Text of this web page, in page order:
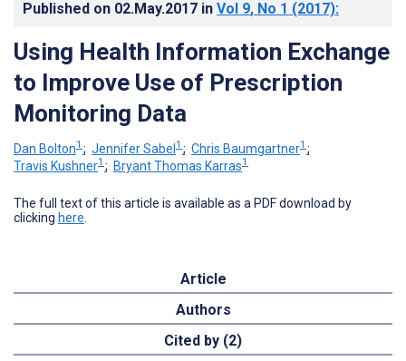
Published on 02.May.2017 in Vol 9, No 1 (2017):
Using Health Information Exchange
to Improve Use of Prescription
Monitoring Data
Dan Bolton1 ; Jennifer Sabel1 ; Chris Baumgartner1 ;
Travis Kushner1 ; Bryant Thomas Karras1
The full text of this article is available as a PDF download by
clicking here
Article
Authors
Cited by (2)